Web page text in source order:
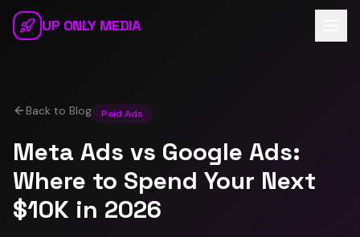
Skip to main content
UP ONLY MEDIA
Back to Blog Paid Ads
Meta Ads vs Google Ads:
Where to Spend Your Next
$10K in 2026